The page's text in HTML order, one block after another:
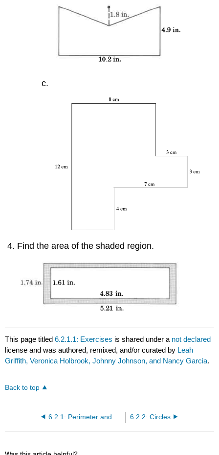
Find the area of the shaded region.
This page titled6.2.1.1: Exercises is shared under a not declared
license and was authored, remixed, and/or curated by Leah
Griffith, Veronica Holbrook, Johnny Johnson, and Nancy Garcia.
Back to top
6.2.2: Circles